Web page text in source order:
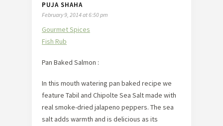
PUJA SHAHA
February 9, 2014 at 6:50 pm
Gourmet Spices
Fish Rub
Pan Baked Salmon :
In this mouth watering pan baked recipe we
feature Tabil and Chipolte Sea Salt made with
real smoke-dried jalapeno peppers. The sea
salt adds warmth and is delicious as its